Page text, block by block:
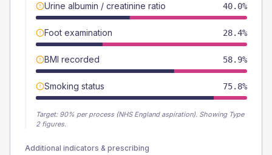
Urine albumin / creatinine ratio 40.0%
Foot examination 28.4%
BMI recorded 58.9%
Smoking status 75.8%
Target: 90% per process (NHS England aspiration). Showing Type
2 figures.
Additional indicators & prescribing